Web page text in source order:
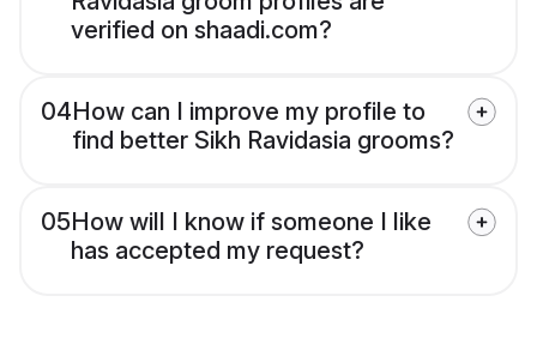
verified on shaadi.com?
04How can I improve my profile to
find better Sikh Ravidasia grooms?
05How will I know if someone I like
has accepted my request?